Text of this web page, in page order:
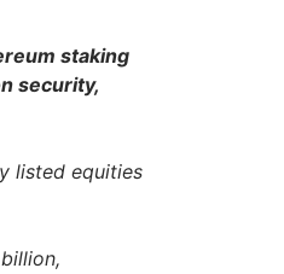
staking
security,
listed equities